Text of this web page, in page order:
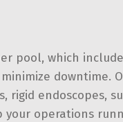
pool, which
downtime.
rigid endoscopes,
operations